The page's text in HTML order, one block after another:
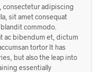
consectetur adipiscing
sit amet consequat
commodo.
ac bibendum et, dictum
tortor It has
but also the leap into
essentially